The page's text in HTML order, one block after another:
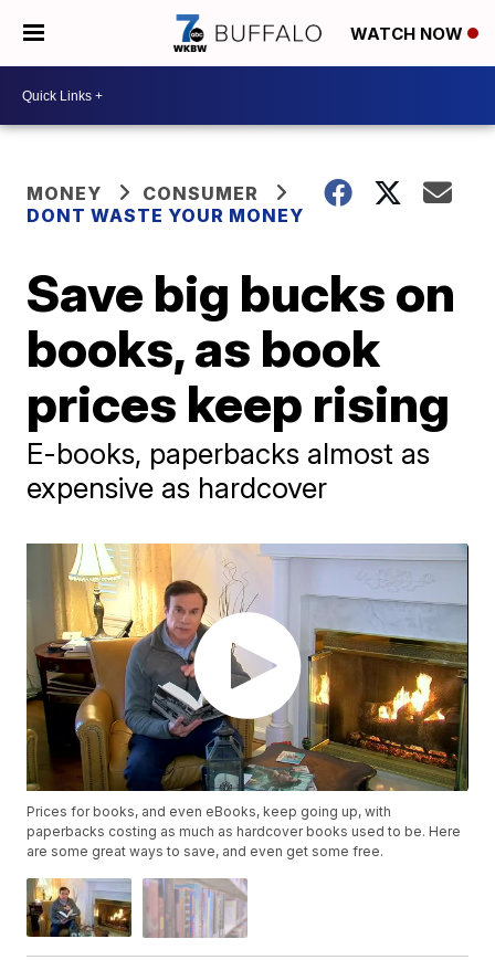
WATCH NOW
MONEY
CONSUMER
DONT WASTE YOUR MONEY
Save big bucks on
books, as book
prices keep rising
E-books, paperbacks almost as
expensive as hardcover
Prices for books, and even eBooks, keep going up, with
paperbacks costing as much as hardcover books used to be. Here
are some great ways to save, and even get some free.